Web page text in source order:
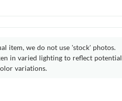
item, we do not use 'stock' photos.
in varied lighting to reflect potential
variations.